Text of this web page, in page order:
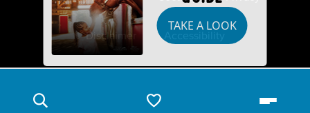
TAKE A LOOK
Disclaimer Accessibility